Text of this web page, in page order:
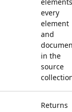
every
element
and
in the
source
Returns